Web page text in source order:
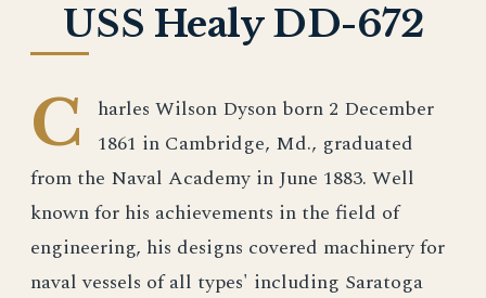
USS Healy DD-672
C
harles Wilson Dyson born 2 December
1861 in Cambridge, Md., graduated
from the Naval Academy in June 1883. Well
known for his achievements in the field of
engineering, his designs covered machinery for
naval vessels of all types' including Saratoga